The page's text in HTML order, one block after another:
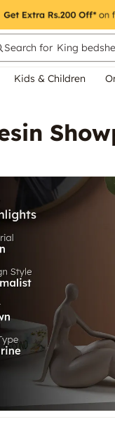
Search for King
Kids & Children